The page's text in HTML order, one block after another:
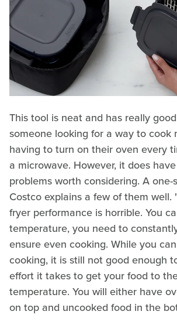
This tool is neat and has really
someone looking for a way to cook
having to turn on their oven every
a microwave. However, it does
problems worth considering. A
Costco explains a few of them
fryer performance is horrible. You
temperature, you need to
ensure even cooking. While you
cooking, it is still not good enough
effort it takes to get your food to
temperature. You will either have
on top and uncooked food in the